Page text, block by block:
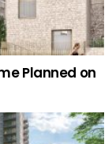
Planned on